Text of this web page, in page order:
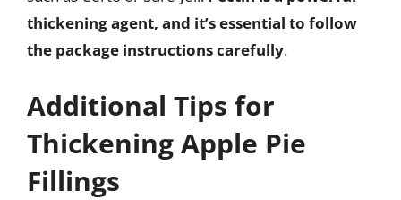
thickening agent, and it’s essential to follow
the package instructions carefully.
Additional Tips for
Thickening Apple Pie
Fillings